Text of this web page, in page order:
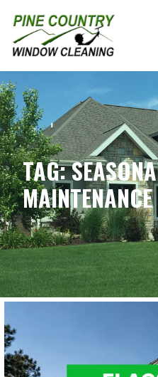
content
PINE COUNTRY
(928) 527-0671
TAG:
MAINTENANCE